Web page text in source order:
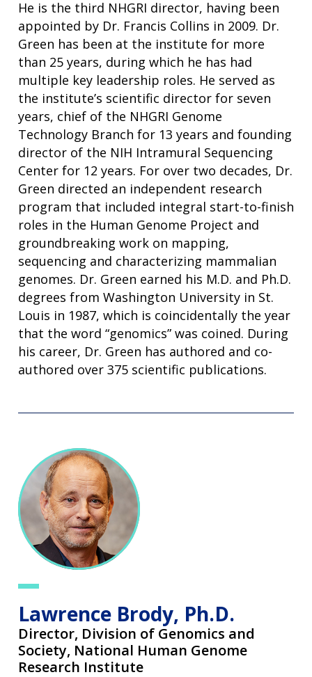
NEWS & EVENTS
NEWS & EVENTS
PRESS RESOURCES
STAFF SEARCH
CONTACT US
He is the third NHGRI director, having been
appointed by Dr. Francis Collins in 2009. Dr.
Green has been at the institute for more
than 25 years, during which he has had
multiple key leadership roles. He served as
the institute’s scientific director for seven
years, chief of the NHGRI Genome
Technology Branch for 13 years and founding
director of the NIH Intramural Sequencing
Center for 12 years. For over two decades, Dr.
Green directed an independent research
program that included integral start-to-finish
roles in the Human Genome Project and
groundbreaking work on mapping,
sequencing and characterizing mammalian
genomes. Dr. Green earned his M.D. and Ph.D.
degrees from Washington University in St.
Louis in 1987, which is coincidentally the year
that the word “genomics” was coined. During
his career, Dr. Green has authored and co-
authored over 375 scientific publications.
Lawrence Brody, Ph.D.
Director, Division of Genomics and
Society, National Human Genome
Research Institute